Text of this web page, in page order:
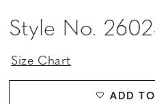
Style No.
Size Chart
ADD